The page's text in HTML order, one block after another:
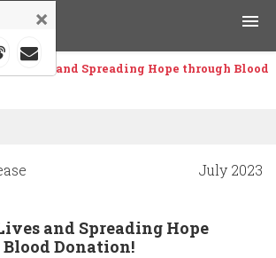
Lives and Spreading Hope through Blood
July 2023
and Spreading Hope
Donation!
×